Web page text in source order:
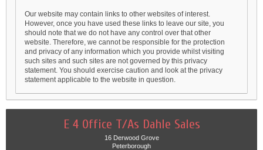
Our website may contain links to other websites of interest.
However, once you have used these links to leave our site, you
should note that we do not have any control over that other
website. Therefore, we cannot be responsible for the protection
and privacy of any information which you provide whilst visiting
such sites and such sites are not governed by this privacy
statement. You should exercise caution and look at the privacy
statement applicable to the website in question.
E 4 Office T/As Dahle Sales
16 Derwood Grove
Peterborough